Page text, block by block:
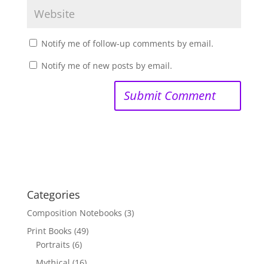
Notify me of follow-up comments by email.
Notify me of new posts by email.
Categories
Composition Notebooks (3)
Print Books (49)
Portraits (6)